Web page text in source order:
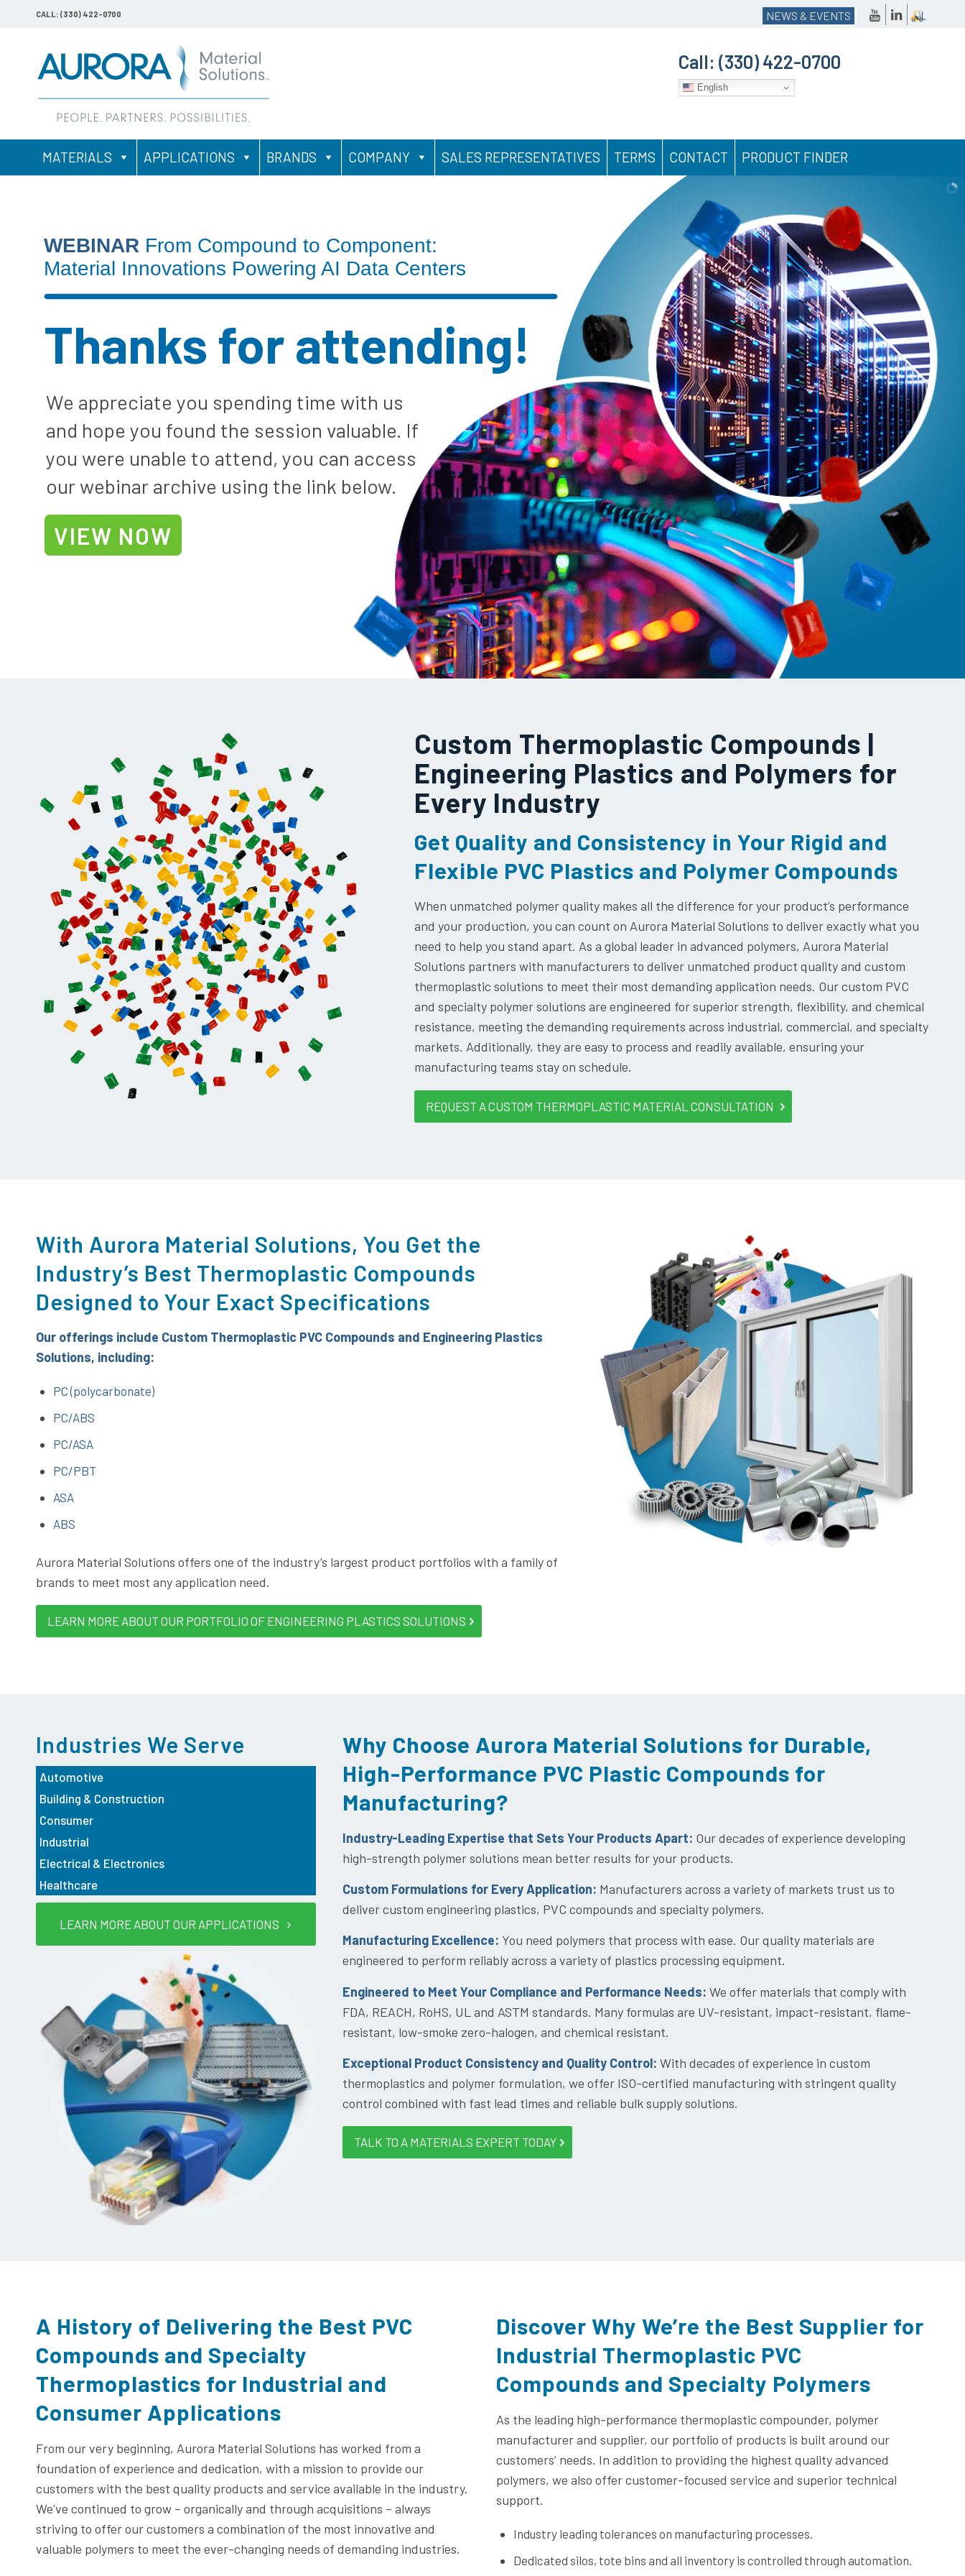
NEWS & EVENTS
CALL: (330) 422-0700
Call: (330) 422-0700
English
MATERIALS APPLICATIONS BRANDS COMPANY SALES REPRESENTATIVES TERMS CONTACT PRODUCT FINDER
VIEW NOW
Thanks for attending!
We appreciate you spending time with us
and hope you found the session valuable. If
you were unable to attend, you can access
our webinar archive using the link below.
WEBINAR From Compound to Component:
Material Innovations Powering AI Data Centers
Custom Thermoplastic Compounds |
Engineering Plastics and Polymers for
Every Industry
Get Quality and Consistency in Your Rigid and
Flexible PVC Plastics and Polymer Compounds
When unmatched polymer quality makes all the difference for your product’s performance
and your production, you can count on Aurora Material Solutions to deliver exactly what you
need to help you stand apart. As a global leader in advanced polymers, Aurora Material
Solutions partners with manufacturers to deliver unmatched product quality and custom
thermoplastic solutions to meet their most demanding application needs. Our custom PVC
and specialty polymer solutions are engineered for superior strength, flexibility, and chemical
resistance, meeting the demanding requirements across industrial, commercial, and specialty
markets. Additionally, they are easy to process and readily available, ensuring your
manufacturing teams stay on schedule.
REQUEST A CUSTOM THERMOPLASTIC MATERIAL CONSULTATION
With Aurora Material Solutions, You Get the
Industry’s Best Thermoplastic Compounds
Designed to Your Exact Specifications
Our offerings include Custom Thermoplastic PVC Compounds and Engineering Plastics
Solutions, including:
PC (polycarbonate)
PC/ABS
PC/ASA
PC/PBT
ASA
ABS
Aurora Material Solutions offers one of the industry’s largest product portfolios with a family of
brands to meet most any application need.
LEARN MORE ABOUT OUR PORTFOLIO OF ENGINEERING PLASTICS SOLUTIONS
Industries We Serve
Automotive
Building & Construction
Consumer
Industrial
Electrical & Electronics
Healthcare
LEARN MORE ABOUT OUR APPLICATIONS
Why Choose Aurora Material Solutions for Durable,
High-Performance PVC Plastic Compounds for
Manufacturing?
Industry-Leading Expertise that Sets Your Products Apart: Our decades of experience developing
high-strength polymer solutions mean better results for your products.
Custom Formulations for Every Application: Manufacturers across a variety of markets trust us to
deliver custom engineering plastics, PVC compounds and specialty polymers.
Manufacturing Excellence: You need polymers that process with ease. Our quality materials are
engineered to perform reliably across a variety of plastics processing equipment.
Engineered to Meet Your Compliance and Performance Needs: We offer materials that comply with
FDA, REACH, RoHS, UL and ASTM standards. Many formulas are UV-resistant, impact-resistant, flame-
resistant, low-smoke zero-halogen, and chemical resistant.
Exceptional Product Consistency and Quality Control: With decades of experience in custom
thermoplastics and polymer formulation, we offer ISO-certified manufacturing with stringent quality
control combined with fast lead times and reliable bulk supply solutions.
TALK TO A MATERIALS EXPERT TODAY
A History of Delivering the Best PVC
Compounds and Specialty
Thermoplastics for Industrial and
Consumer Applications
From our very beginning, Aurora Material Solutions has worked from a
foundation of experience and dedication, with a mission to provide our
customers with the best quality products and service available in the industry.
We’ve continued to grow – organically and through acquisitions – always
striving to offer our customers a combination of the most innovative and
valuable polymers to meet the ever-changing needs of demanding industries.
Discover Why We’re the Best Supplier for
Industrial Thermoplastic PVC
Compounds and Specialty Polymers
As the leading high-performance thermoplastic compounder, polymer
manufacturer and supplier, our portfolio of products is built around our
customers’ needs. In addition to providing the highest quality advanced
polymers, we also offer customer-focused service and superior technical
support.
Industry leading tolerances on manufacturing processes.
Dedicated silos, tote bins and all inventory is controlled through automation.